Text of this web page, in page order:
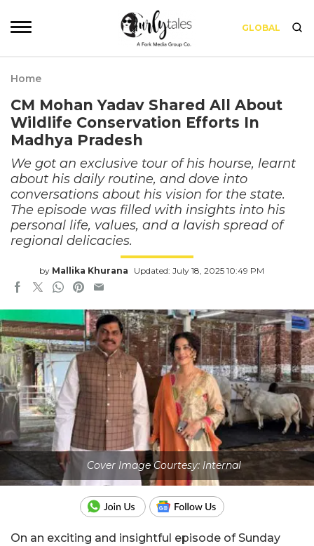
GLOBAL
Home
CM Mohan Yadav Shared All About
Wildlife Conservation Efforts In
Madhya Pradesh
We got an exclusive tour of his hourse, learnt
about his daily routine, and dove into
conversations about his vision for the state.
The episode was filled with insights into his
personal life, values, and a lavish spread of
regional delicacies.
by Mallika Khurana Updated: July 18, 2025 10:49 PM
Cover Image Courtesy: Internal
On an exciting and insightful episode of Sunday